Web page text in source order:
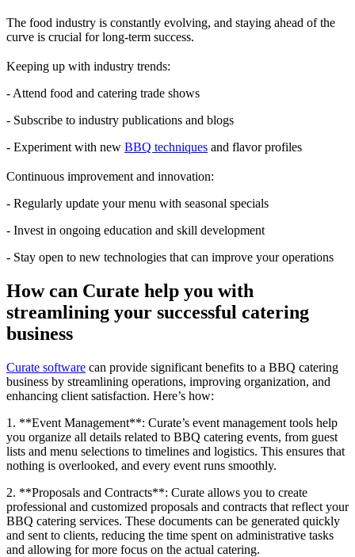
The food industry is constantly evolving, and staying ahead of the
curve is crucial for long-term success.
Keeping up with industry trends:
- Attend food and catering trade shows
- Subscribe to industry publications and blogs
- Experiment with new BBQ techniques and flavor profiles
Continuous improvement and innovation:
- Regularly update your menu with seasonal specials
- Invest in ongoing education and skill development
- Stay open to new technologies that can improve your operations
How can Curate help you with
streamlining your successful catering
business
Curate software can provide significant benefits to a BBQ catering
business by streamlining operations, improving organization, and
enhancing client satisfaction. Here’s how:
1. **Event Management**: Curate’s event management tools help
you organize all details related to BBQ catering events, from guest
lists and menu selections to timelines and logistics. This ensures that
nothing is overlooked, and every event runs smoothly.
2. **Proposals and Contracts**: Curate allows you to create
professional and customized proposals and contracts that reflect your
BBQ catering services. These documents can be generated quickly
and sent to clients, reducing the time spent on administrative tasks
and allowing for more focus on the actual catering.